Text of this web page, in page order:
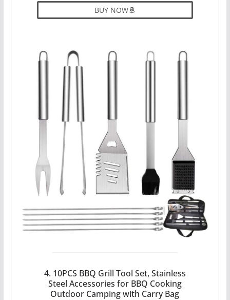
BUY NOW
4. 10PCS BBQ Grill Tool Set, Stainless
Steel Accessories for BBQ Cooking
Outdoor Camping with Carry Bag